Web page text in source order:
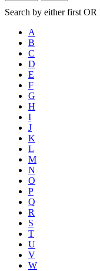
Search by either first OR
A
B
C
D
E
F
G
H
I
J
K
L
M
N
O
P
Q
R
S
T
U
V
W